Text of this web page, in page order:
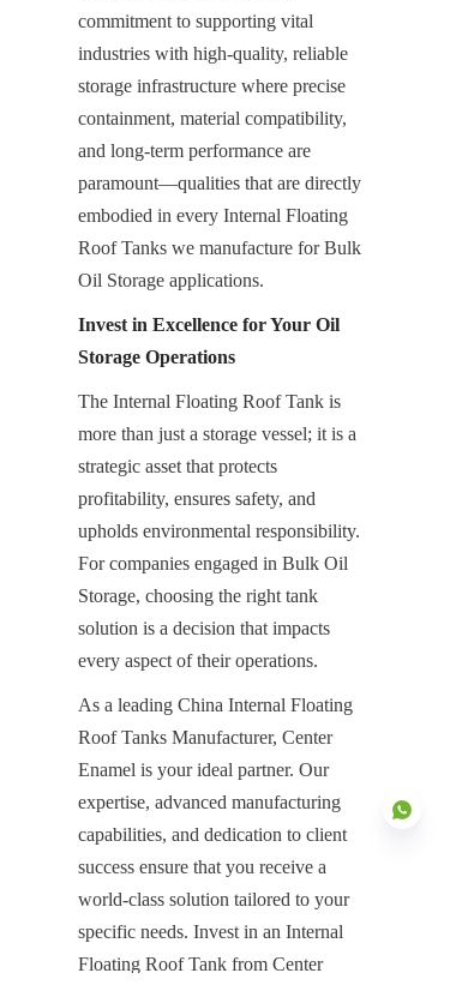
commitment to supporting vital
industries with high-quality, reliable
storage infrastructure where precise
containment, material compatibility,
and long-term performance are
paramount—qualities that are directly
embodied in every Internal Floating
Roof Tanks we manufacture for Bulk
Oil Storage applications.
Invest in Excellence for Your Oil
Storage Operations
The Internal Floating Roof Tank is
more than just a storage vessel; it is a
strategic asset that protects
profitability, ensures safety, and
upholds environmental responsibility.
For companies engaged in Bulk Oil
Storage, choosing the right tank
solution is a decision that impacts
every aspect of their operations.
As a leading China Internal Floating
Roof Tanks Manufacturer, Center
Enamel is your ideal partner. Our
expertise, advanced manufacturing
capabilities, and dedication to client
success ensure that you receive a
world-class solution tailored to your
specific needs. Invest in an Internal
Floating Roof Tank from Center